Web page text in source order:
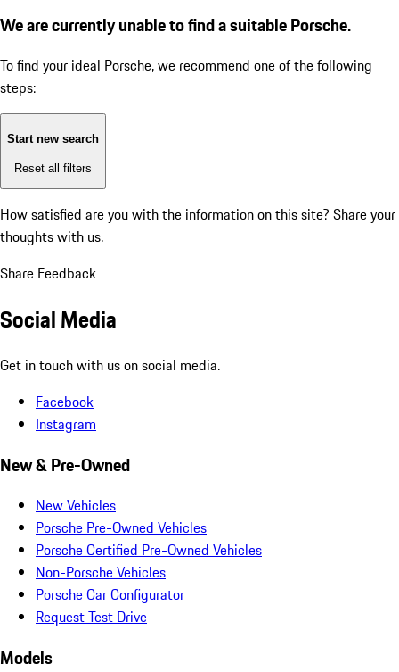
We are currently unable to find a suitable Porsche.
To find your ideal Porsche, we recommend one of the following
steps:
Start new search
Reset all filters
How satisfied are you with the information on this site? Share your
thoughts with us.
Share Feedback
Social Media
Get in touch with us on social media.
Facebook
Instagram
New & Pre-Owned
New Vehicles
Porsche Pre-Owned Vehicles
Porsche Certified Pre-Owned Vehicles
Non-Porsche Vehicles
Porsche Car Configurator
Request Test Drive
Models